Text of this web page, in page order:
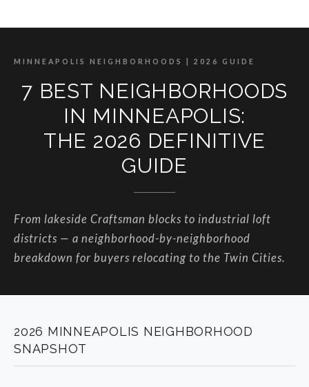
MINNEAPOLIS NEIGHBORHOODS | 2026 GUIDE
7 BEST NEIGHBORHOODS
IN MINNEAPOLIS:
THE 2026 DEFINITIVE
GUIDE
From lakeside Craftsman blocks to industrial loft
districts — a neighborhood-by-neighborhood
breakdown for buyers relocating to the Twin Cities.
2026 MINNEAPOLIS NEIGHBORHOOD
SNAPSHOT